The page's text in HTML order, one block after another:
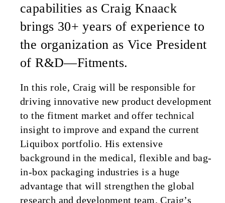
capabilities as Craig Knaack
brings 30+ years of experience to
the organization as Vice President
of R&D—Fitments.
In this role, Craig will be responsible for
driving innovative new product development
to the fitment market and offer technical
insight to improve and expand the current
Liquibox portfolio. His extensive
background in the medical, flexible and bag-
in-box packaging industries is a huge
advantage that will strengthen the global
research and development team. Craig’s